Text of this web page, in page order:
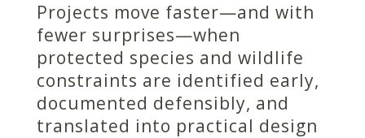
Projects move faster—and with
fewer surprises—when
protected species and wildlife
constraints are identified early,
documented defensibly, and
translated into practical design